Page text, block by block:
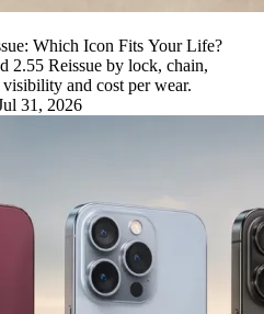
Which Icon Fits Your Life?
2.55 Reissue by lock, chain,
and cost per wear.
31, 2026